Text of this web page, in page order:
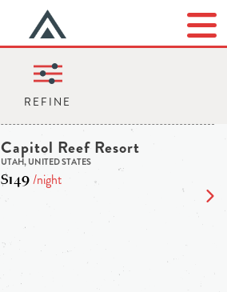
Capitol Reef Resort
UTAH, UNITED STATES
$149/night